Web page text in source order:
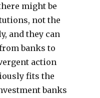
might be
not the
and they can
banks to
action
fits the
banks